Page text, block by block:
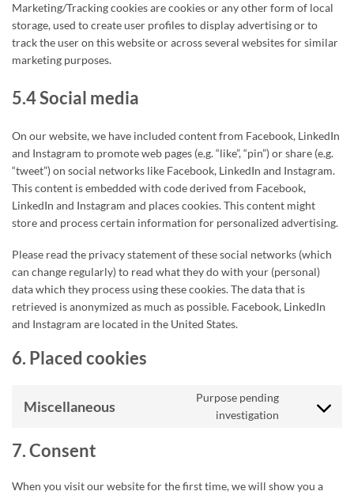
Marketing/Tracking cookies are cookies or any other form of local
storage, used to create user profiles to display advertising or to
track the user on this website or across several websites for similar
marketing purposes.
5.4 Social media
On our website, we have included content from Facebook, LinkedIn
and Instagram to promote web pages (e.g. “like”, “pin”) or share (e.g.
“tweet”) on social networks like Facebook, LinkedIn and Instagram.
This content is embedded with code derived from Facebook,
LinkedIn and Instagram and places cookies. This content might
store and process certain information for personalized advertising.
Please read the privacy statement of these social networks (which
can change regularly) to read what they do with your (personal)
data which they process using these cookies. The data that is
retrieved is anonymized as much as possible. Facebook, LinkedIn
and Instagram are located in the United States.
6. Placed cookies
Miscellaneous
Purpose pending
investigation
Consent
7. Consent
When you visit our website for the first time, we will show you a